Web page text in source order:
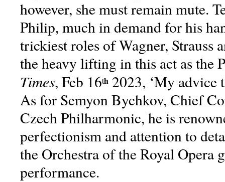
however, she must remain mute.
Philip, much in demand for his
trickiest roles of Wagner, Strauss
the heavy lifting in this act as the
Times, Feb 16th 2023, ‘My advice
As for Semyon Bychkov, Chief
Czech Philharmonic, he is
perfectionism and attention to
the Orchestra of the Royal Opera
performance.